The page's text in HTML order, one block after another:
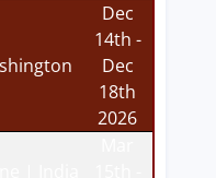
Dec
14th -
Dec
18th
2026